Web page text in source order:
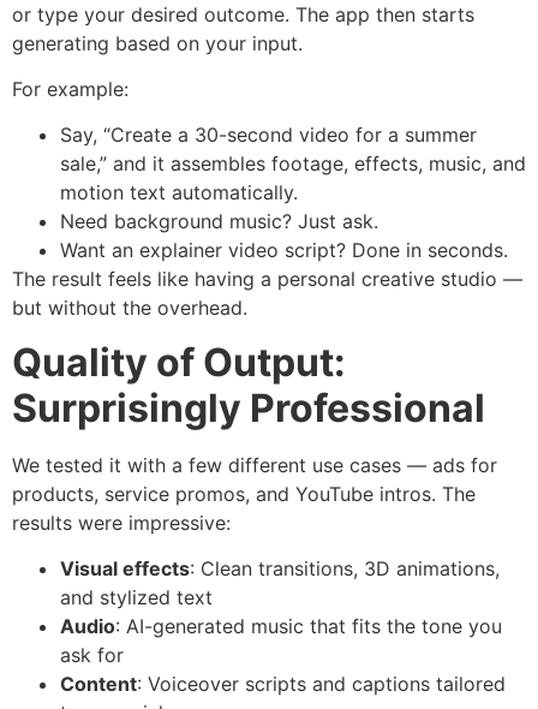
or type your desired outcome. The app then starts
generating based on your input.
For example:
Say, “Create a 30-second video for a summer
sale,” and it assembles footage, effects, music, and
motion text automatically.
Need background music? Just ask.
Want an explainer video script? Done in seconds.
The result feels like having a personal creative studio —
but without the overhead.
Quality of Output:
Surprisingly Professional
We tested it with a few different use cases — ads for
products, service promos, and YouTube intros. The
results were impressive:
Visual effects: Clean transitions, 3D animations,
and stylized text
Audio: AI-generated music that fits the tone you
ask for
Content: Voiceover scripts and captions tailored